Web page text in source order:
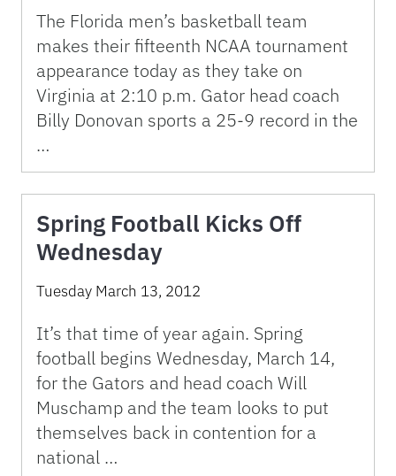
The Florida men’s basketball team
makes their fifteenth NCAA tournament
appearance today as they take on
Virginia at 2:10 p.m. Gator head coach
Billy Donovan sports a 25-9 record in the
…
Spring Football Kicks Off
Wednesday
Tuesday March 13, 2012
It’s that time of year again. Spring
football begins Wednesday, March 14,
for the Gators and head coach Will
Muschamp and the team looks to put
themselves back in contention for a
national …